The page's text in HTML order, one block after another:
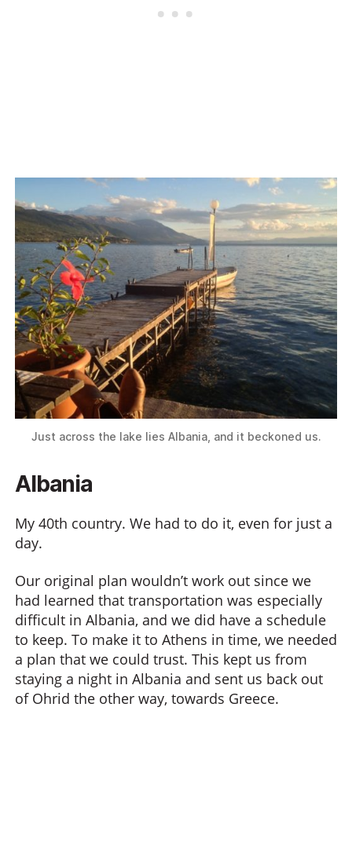
Just across the lake lies Albania, and it beckoned us.
Albania
My 40th country. We had to do it, even for just a
day.
Our original plan wouldn’t work out since we
had learned that transportation was especially
difficult in Albania, and we did have a schedule
to keep. To make it to Athens in time, we needed
a plan that we could trust. This kept us from
staying a night in Albania and sent us back out
of Ohrid the other way, towards Greece.